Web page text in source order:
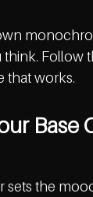
think. Follow
that works.
Base
sets the